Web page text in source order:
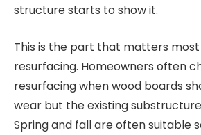
structure starts to show it.
This is the part that matters
resurfacing. Homeowners often
resurfacing when wood boards
wear but the existing
Spring and fall are often suitable